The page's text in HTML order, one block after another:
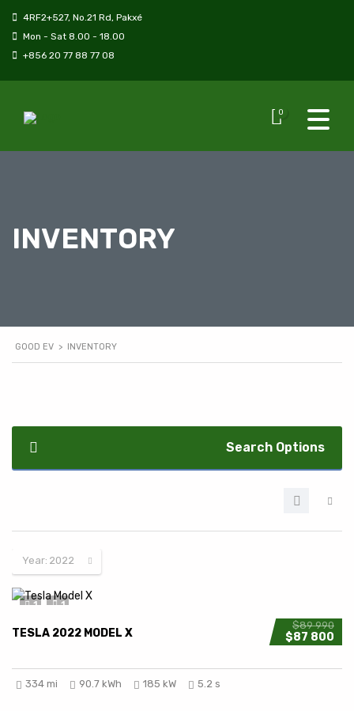
4RF2+527, No.21 Rd, Pakxé
Mon - Sat 8.00 - 18.00
+856 20 77 88 77 08
0
INVENTORY
GOOD EV > INVENTORY
Search Options
Year: 2022
1 1
$89 990
$87 800
TESLA 2022 MODEL X
334 mi 90.7 kWh 185 kW 5.2 s